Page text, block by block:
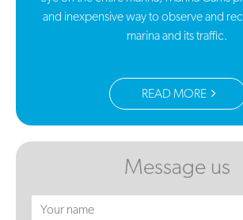
and inexpensive way to observe and
marina and its traffic.
READ MORE
Message us